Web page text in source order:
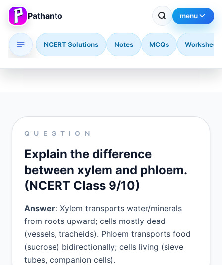
Pathanto menu
NCERT Solutions Notes MCQs
QUESTION
Explain the difference
between xylem and phloem.
(NCERT Class 9/10)
Answer: Xylem transports water/minerals
from roots upward; cells mostly dead
(vessels, tracheids). Phloem transports food
(sucrose) bidirectionally; cells living (sieve
tubes, companion cells).